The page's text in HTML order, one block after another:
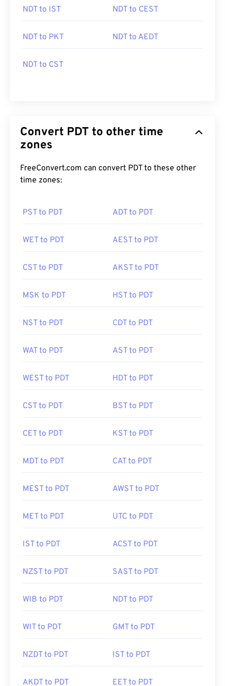
NDT to IST NDT to CEST
NDT to PKT NDT to AEDT
NDT to CST
Convert PDT to other time
zones
FreeConvert.com can convert PDT to these other
time zones:
PST to PDT ADT to PDT
WET to PDT AEST to PDT
CST to PDT AKST to PDT
MSK to PDT HST to PDT
NST to PDT CDT to PDT
WAT to PDT AST to PDT
WEST to PDT HDT to PDT
CST to PDT BST to PDT
CET to PDT KST to PDT
MDT to PDT CAT to PDT
MEST to PDT AWST to PDT
MET to PDT UTC to PDT
IST to PDT ACST to PDT
NZST to PDT SAST to PDT
WIB to PDT NDT to PDT
WIT to PDT GMT to PDT
NZDT to PDT IST to PDT
AKDT to PDT EET to PDT